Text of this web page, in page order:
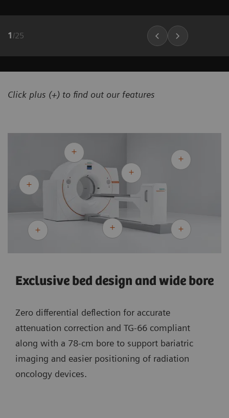
1 /25
Click plus (+) to find out our features
Exclusive bed design and wide bore
Zero differential deflection for accurate
attenuation correction and TG-66 compliant
along with a 78-cm bore to support bariatric
imaging and easier positioning of radiation
oncology devices.